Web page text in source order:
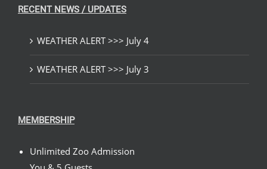
RECENT NEWS / UPDATES
WEATHER ALERT >>> July 4
WEATHER ALERT >>> July 3
MEMBERSHIP
Unlimited Zoo Admission